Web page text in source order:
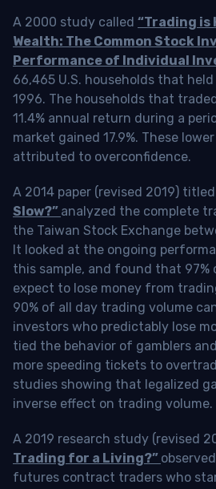
A 2000 study called “Trading is
Wealth: The Common Stock
Performance of Individual
66,465 U.S. households that
1996. The households that
11.4% annual return during a
market gained 17.9%. These
attributed to overconfidence.
A 2014 paper (revised 2019) titled
Slow?” analyzed the complete
the Taiwan Stock Exchange
It looked at the ongoing
this sample, and found that 97%
expect to lose money from
90% of all day trading volume
investors who predictably lose
tied the behavior of gamblers
more speeding tickets to
studies showing that legalized
inverse effect on trading volume.
A 2019 research study (revised
Trading for a Living?”
futures contract traders who